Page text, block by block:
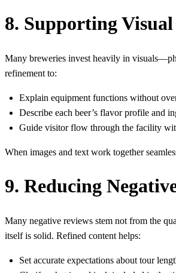
8. Supporting
Many breweries invest heavily in
refinement to:
Explain equipment functions without
Describe each beer’s flavor profile and
Guide visitor flow through the facility
When images and text work together
9. Reducing
Many negative reviews stem not from the
itself is solid. Refined content helps:
Set accurate expectations about tour